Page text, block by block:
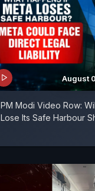
August
PM Modi Video Row:
Lose Its Safe Harbour